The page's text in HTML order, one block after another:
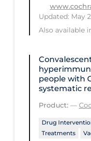
Healthcare
Hospital
Immune
Infection
Infectious
Updated: May
Also available
people with
systematic
Product: —
Drug
Treatments